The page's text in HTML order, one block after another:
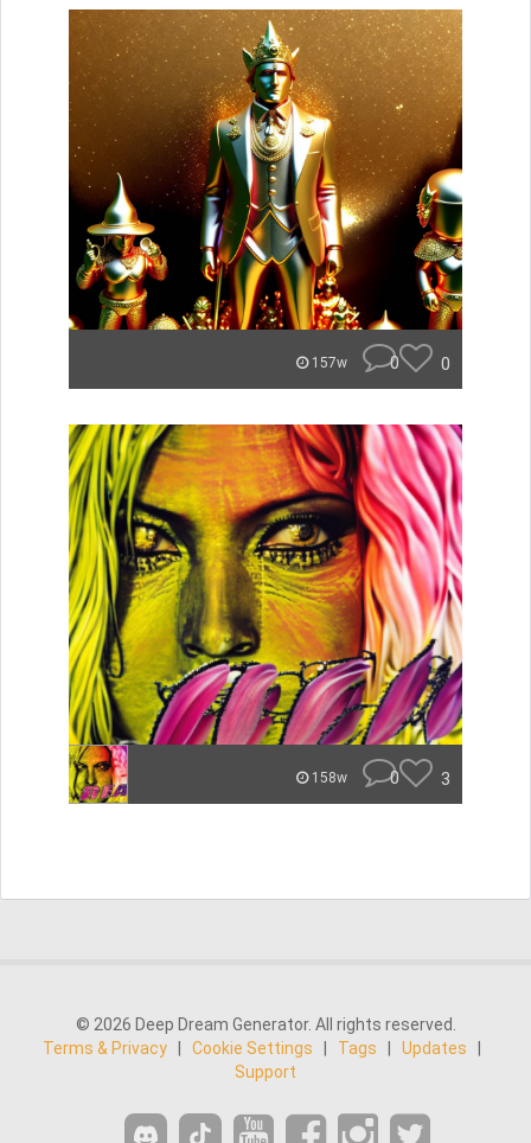
157w 0 0
158w 0 3
© 2026 Deep Dream Generator. All rights reserved.
Terms & Privacy
Cookie Settings Tags Updates
Support